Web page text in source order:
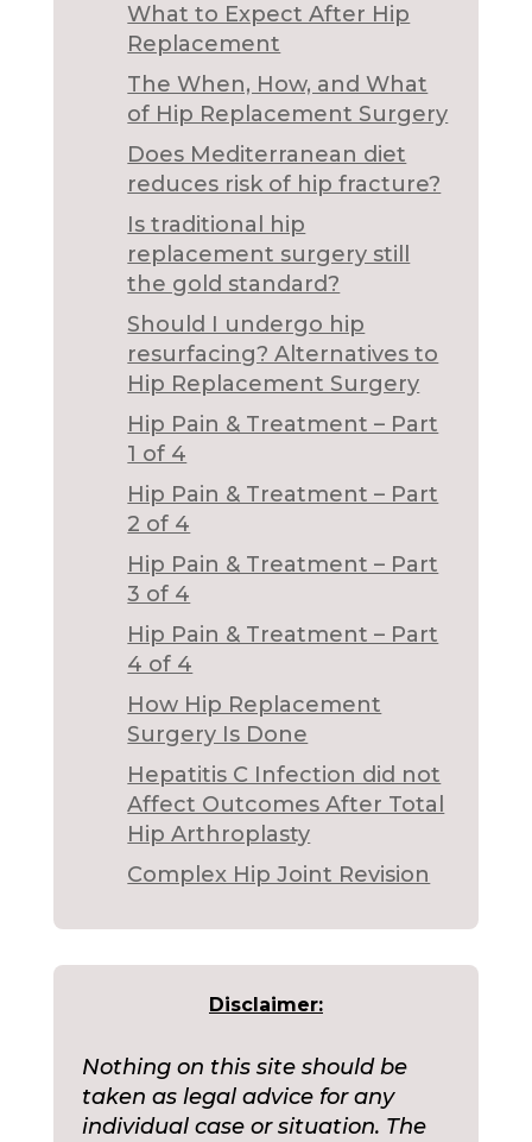
What to Expect After Hip
Replacement
The When, How, and What
of Hip Replacement Surgery
Does Mediterranean diet
reduces risk of hip fracture?
Is traditional hip
replacement surgery still
the gold standard?
Should I undergo hip
resurfacing? Alternatives to
Hip Replacement Surgery
Hip Pain & Treatment – Part
1 of 4
Hip Pain & Treatment – Part
2 of 4
Hip Pain & Treatment – Part
3 of 4
Hip Pain & Treatment – Part
4 of 4
How Hip Replacement
Surgery Is Done
Hepatitis C Infection did not
Affect Outcomes After Total
Hip Arthroplasty
Complex Hip Joint Revision
Disclaimer:
Nothing on this site should be
taken as legal advice for any
individual case or situation. The